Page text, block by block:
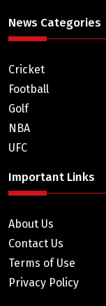
News Categories
Cricket
Football
Golf
NBA
UFC
Important Links
About Us
Contact Us
Terms of Use
Privacy Policy